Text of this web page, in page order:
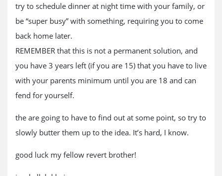
try to schedule dinner at night time with your family, or
be “super busy” with something, requiring you to come
back home later.
REMEMBER that this is not a permanent solution, and
you have 3 years left (if you are 15) that you have to live
with your parents minimum until you are 18 and can
fend for yourself.
the are going to have to find out at some point, so try to
slowly butter them up to the idea. It’s hard, I know.
good luck my fellow revert brother!